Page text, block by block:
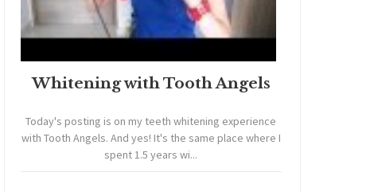
Whitening with Tooth Angels
Today's posting is on my teeth whitening experience
with Tooth Angels. And yes! It's the same place where I
spent 1.5 years wi...